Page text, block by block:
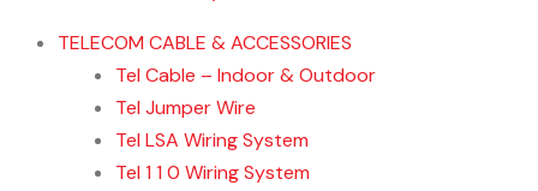
TELECOM CABLE & ACCESSORIES
Tel Cable – Indoor & Outdoor
Tel Jumper Wire
Tel LSA Wiring System
Tel 1 1 0 Wiring System